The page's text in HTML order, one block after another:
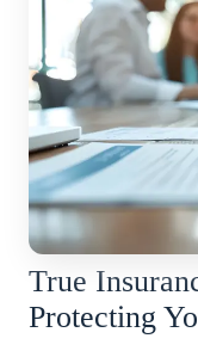
True
Protecting